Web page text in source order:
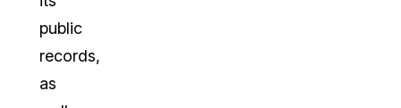
public
records,
as